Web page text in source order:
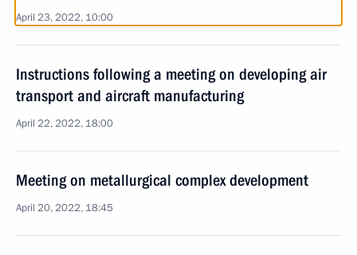
April 23, 2022, 10:00
Instructions following a meeting on developing air
transport and aircraft manufacturing
April 22, 2022, 18:00
Meeting on metallurgical complex development
April 20, 2022, 18:45